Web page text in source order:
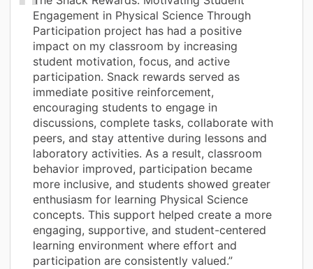
Engagement in Physical Science Through
Participation project has had a positive
impact on my classroom by increasing
student motivation, focus, and active
participation. Snack rewards served as
immediate positive reinforcement,
encouraging students to engage in
discussions, complete tasks, collaborate with
peers, and stay attentive during lessons and
laboratory activities. As a result, classroom
behavior improved, participation became
more inclusive, and students showed greater
enthusiasm for learning Physical Science
concepts. This support helped create a more
engaging, supportive, and student-centered
learning environment where effort and
participation are consistently valued.”